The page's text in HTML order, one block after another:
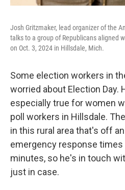
Josh Gritzmaker, lead organizer of the
talks to a group of Republicans aligned
on Oct. 3, 2024 in Hillsdale, Mich.
Some election workers in
worried about Election Day.
especially true for women
poll workers in Hillsdale.
in this rural area that's off
emergency response times
minutes, so he's in touch
just in case.